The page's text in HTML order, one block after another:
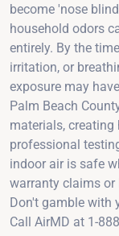
become 'nose
household odors
entirely. By the
irritation, or
exposure may
Palm Beach
materials, creating
professional
indoor air is safe
warranty claims or
Don't gamble with
Call AirMD at 1-